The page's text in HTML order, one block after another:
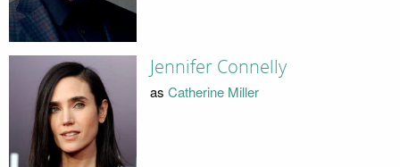
Jennifer Connelly
as Catherine Miller